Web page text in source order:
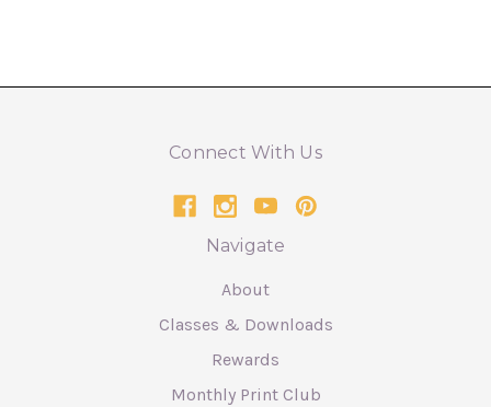
Connect With Us
Navigate
About
Classes & Downloads
Rewards
Monthly Print Club